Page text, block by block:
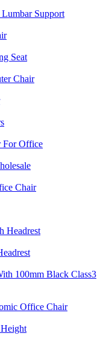
Support​
Seat
Chair
For Office
Chair
Headrest
100mm Black Class3
Office Chair